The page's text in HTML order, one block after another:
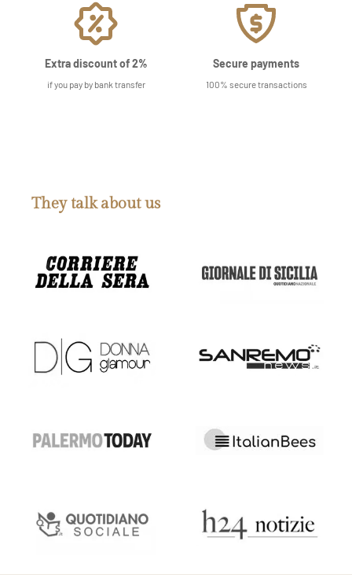
Extra discount of 2%
if you pay by bank transfer
Secure payments
100% secure transactions
They talk about us